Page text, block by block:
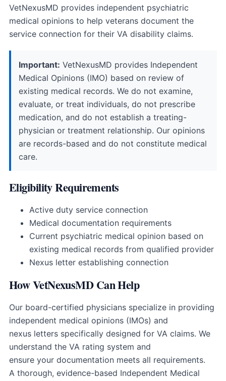
VetNexusMD provides independent psychiatric
medical opinions to help veterans document the
service connection for their VA disability claims.
Important: VetNexusMD provides Independent
Medical Opinions (IMO) based on review of
existing medical records. We do not examine,
evaluate, or treat individuals, do not prescribe
medication, and do not establish a treating-
physician or treatment relationship. Our opinions
are records-based and do not constitute medical
care.
Eligibility Requirements
Active duty service connection
Medical documentation requirements
Current psychiatric medical opinion based on
existing medical records from qualified provider
Nexus letter establishing connection
How VetNexusMD Can Help
Our board-certified physicians specialize in providing
independent medical opinions (IMOs) and
nexus letters specifically designed for VA claims. We
understand the VA rating system and
ensure your documentation meets all requirements.
A thorough, evidence-based Independent Medical